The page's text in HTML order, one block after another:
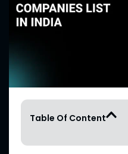
Table Of Content